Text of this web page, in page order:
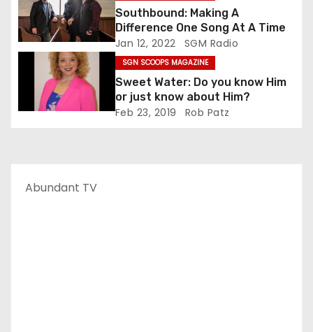
Southbound: Making A
Difference One Song At A Time
Jan 12, 2022 SGM Radio
SGN SCOOPS MAGAZINE
Sweet Water: Do you know Him
or just know about Him?
Feb 23, 2019 Rob Patz
Abundant TV